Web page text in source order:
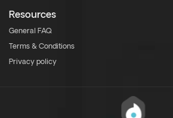
Resources
General FAQ
Terms & Conditions
Privacy policy